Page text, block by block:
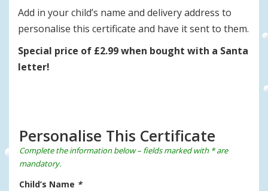
Add in your child’s name and delivery address to
personalise this certificate and have it sent to them.
Special price of £2.99 when bought with a Santa
letter!
Personalise This Certificate
Complete the information below – fields marked with * are
mandatory.
Child’s Name *